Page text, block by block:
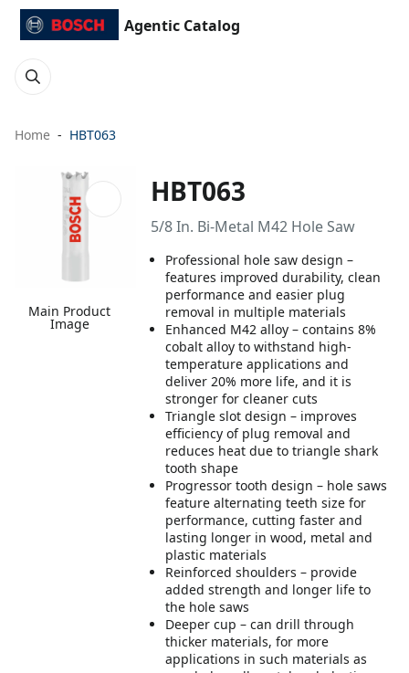
Agentic Catalog
Home HBT063
Main Product
Image
HBT063
5/8 In. Bi-Metal M42 Hole Saw
Professional hole saw design –
features improved durability, clean
performance and easier plug
removal in multiple materials
Enhanced M42 alloy – contains 8%
cobalt alloy to withstand high-
temperature applications and
deliver 20% more life, and it is
stronger for cleaner cuts
Triangle slot design – improves
efficiency of plug removal and
reduces heat due to triangle shark
tooth shape
Progressor tooth design – hole saws
feature alternating teeth size for
performance, cutting faster and
lasting longer in wood, metal and
plastic materials
Reinforced shoulders – provide
added strength and longer life to
the hole saws
Deeper cup – can drill through
thicker materials, for more
applications in such materials as